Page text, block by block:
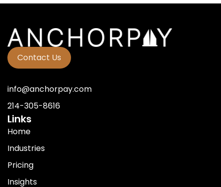
Contact Us
info@anchorpay.com
214-305-8616
Links
Home
Industries
Pricing
Insights